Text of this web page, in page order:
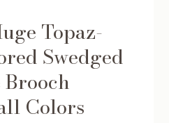
Topaz-
Swedged
Colors